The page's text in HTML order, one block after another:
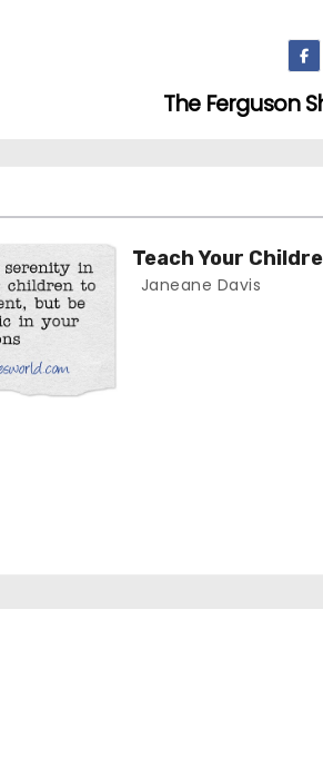
The Ferguson
Teach Your
Janeane Davis